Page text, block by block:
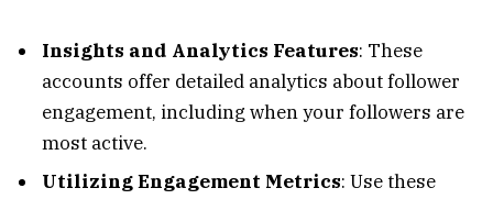
Insights and Analytics Features: These
accounts offer detailed analytics about follower
engagement, including when your followers are
most active.
Utilizing Engagement Metrics: Use these